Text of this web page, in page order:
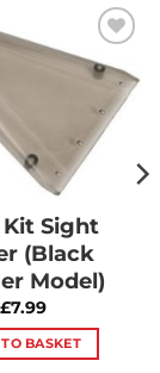
Add to
Wishlist
Kit Sight
(Black
Model)
£7.99
BASKET